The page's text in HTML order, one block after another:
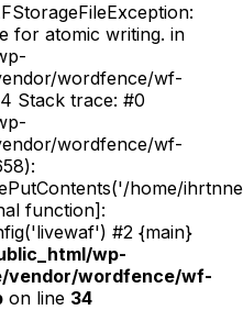
for atomic writing. in
wordfence/wf-
Stack trace: #0
wordfence/wf-
home/
function]:
#2 {main}
wp-
vendor/wordfence/wf-
on line 34